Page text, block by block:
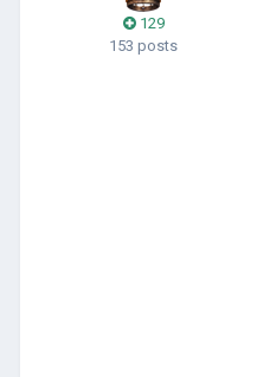
129
153 posts